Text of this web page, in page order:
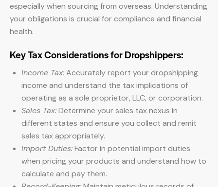
especially when sourcing from overseas. Understanding
your obligations is crucial for compliance and financial
health.
Key Tax Considerations for Dropshippers:
Income Tax:Accurately report your dropshipping
income and understand the tax implications of
operating as a sole proprietor, LLC, or corporation.
Sales Tax:Determine your sales tax nexus in
different states and ensure you collect and remit
sales tax appropriately.
Import Duties:Factor in potential import duties
when pricing your products and understand how to
calculate and pay them.